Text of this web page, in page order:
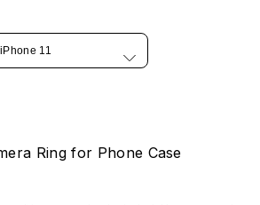
iPhone 11
Ring for Phone Case